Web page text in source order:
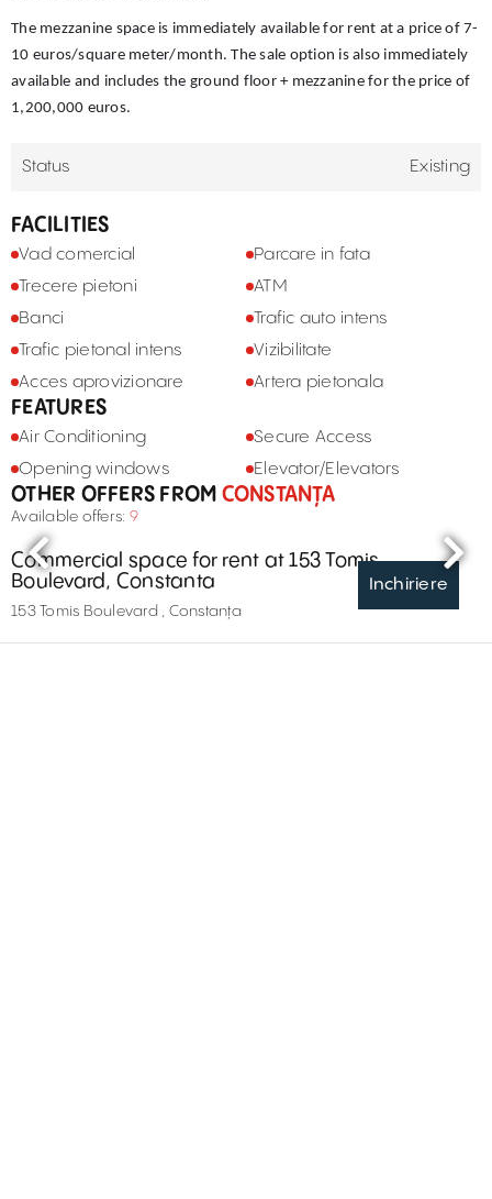
The mezzanine space is immediately available for rent at a price of 7-
10 euros/square meter/month. The sale option is also immediately
available and includes the ground floor + mezzanine for the price of
1,200,000 euros.
Status Existing
FACILITIES
Vad comercial
Parcare in fata
Trecere pietoni
ATM
Banci
Trafic auto intens
Trafic pietonal intens
Vizibilitate
Acces aprovizionare
Artera pietonala
FEATURES
Air Conditioning
Secure Access
Opening windows
Elevator/Elevators
OTHER OFFERS FROM CONSTANȚA
Available offers: 9
Inchiriere
Commercial space for rent at 153 Tomis
Boulevard, Constanta
153 Tomis Boulevard , Constanța